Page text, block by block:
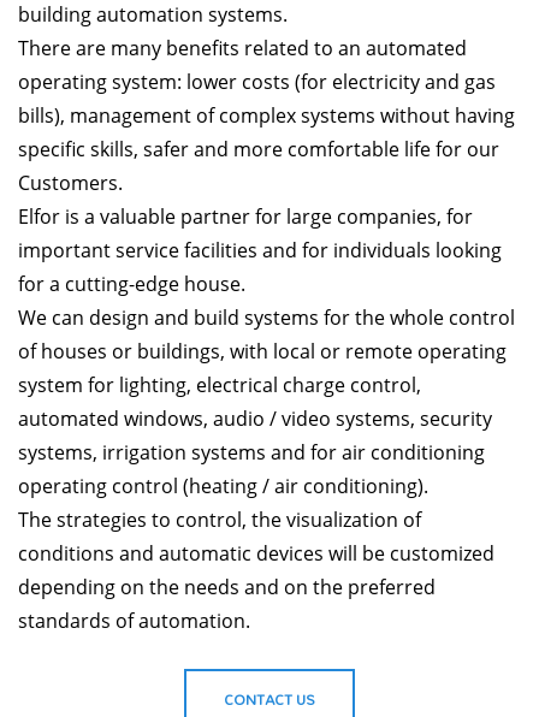
building automation systems.
There are many benefits related to an automated
operating system: lower costs (for electricity and gas
bills), management of complex systems without having
specific skills, safer and more comfortable life for our
Customers.
Elfor is a valuable partner for large companies, for
important service facilities and for individuals looking
for a cutting-edge house.
We can design and build systems for the whole control
of houses or buildings, with local or remote operating
system for lighting, electrical charge control,
automated windows, audio / video systems, security
systems, irrigation systems and for air conditioning
operating control (heating / air conditioning).
The strategies to control, the visualization of
conditions and automatic devices will be customized
depending on the needs and on the preferred
standards of automation.
CONTACT US